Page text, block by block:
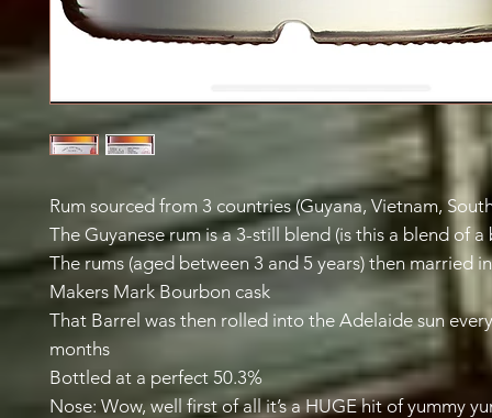
Rum sourced from 3 countries (Guyana, Vietnam,
The Guyanese rum is a 3-still blend (is this a blend of a
The rums (aged between 3 and 5 years) then married
Makers Mark Bourbon cask
That Barrel was then rolled into the Adelaide sun
months
Bottled at a perfect 50.3%
Nose: Wow, well first of all it’s a HUGE hit of yummy